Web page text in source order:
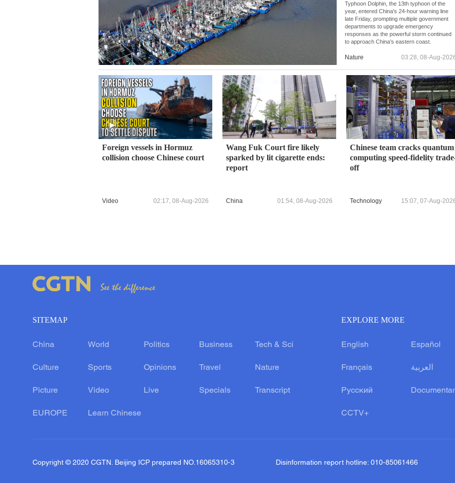
Typhoon Dolphin, the 13th typhoon of the
year, entered China's 24-hour warning line
late Friday, prompting multiple government
departments to upgrade emergency
responses as the powerful storm continued
to approach China's eastern coast.
Nature 03:28, 08-Aug-
Foreign vessels in Hormuz
collision choose Chinese court
Video 02:17, 08-Aug-2026
Wang Fuk Court fire likely
sparked by lit cigarette ends:
report
China 01:54, 08-Aug-2026
Chinese team cracks quantum
computing speed-fidelity
off
Technology 15:07, 07-Aug-
SITEMAP
China World Politics Business Tech & Sci
Culture Sports Opinions Travel Nature
Picture Video Live Specials Transcript
EUROPE Learn Chinese
EXPLORE MORE
English Español
Français العربية
Русский
CCTV+
Copyright © 2020 CGTN. Beijing ICP prepared NO.16065310-3 Disinformation report hotline: 010-85061466